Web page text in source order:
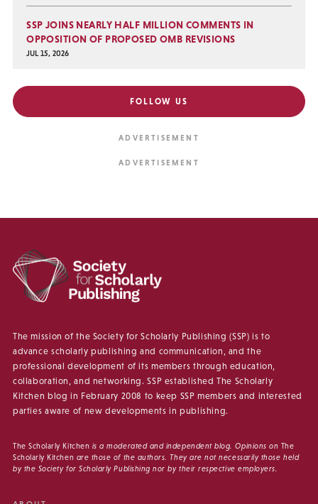
SSP JOINS NEARLY HALF MILLION COMMENTS IN
OPPOSITION OF PROPOSED OMB REVISIONS
JUL 15, 2026
FOLLOW US
The mission of the Society for Scholarly Publishing (SSP) is to
advance scholarly publishing and communication, and the
professional development of its members through education,
collaboration, and networking. SSP established The Scholarly
Kitchen blog in February 2008 to keep SSP members and interested
parties aware of new developments in publishing.
The Scholarly Kitchen is a moderated and independent blog. Opinions on The
Scholarly Kitchen are those of the authors. They are not necessarily those held
by the Society for Scholarly Publishing nor by their respective employers.